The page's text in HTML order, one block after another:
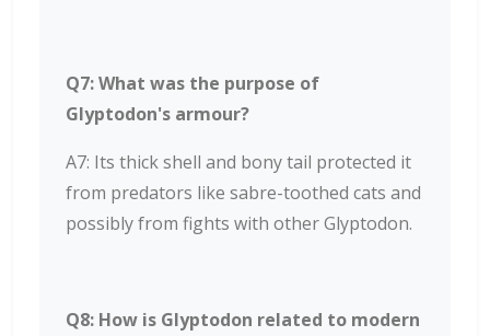
Q7: What was the purpose of
Glyptodon's armour?
A7: Its thick shell and bony tail protected it
from predators like sabre-toothed cats and
possibly from fights with other Glyptodon.
Q8: How is Glyptodon related to modern